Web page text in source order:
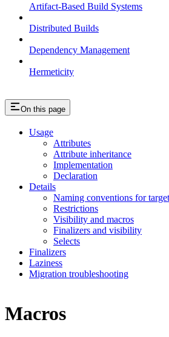
Artifact-Based Build Systems
Distributed Builds
Dependency Management
Hermeticity
On this page
Usage
Attributes
Attribute inheritance
Implementation
Declaration
Details
Naming conventions for
Restrictions
Visibility and macros
Finalizers and visibility
Selects
Finalizers
Laziness
Migration troubleshooting
Macros